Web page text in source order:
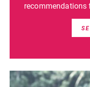
recommendations